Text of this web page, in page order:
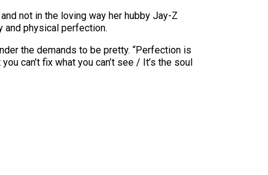
not in the loving way her hubby Jay-Z
and physical perfection.
the demands to be pretty. “Perfection is
can’t fix what you can’t see / It’s the soul